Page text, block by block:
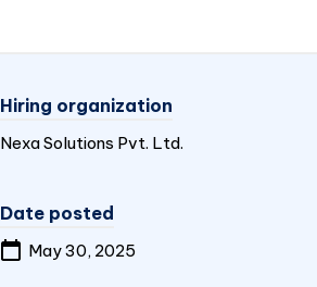
Hiring organization
Nexa Solutions Pvt. Ltd.
Date posted
May 30, 2025